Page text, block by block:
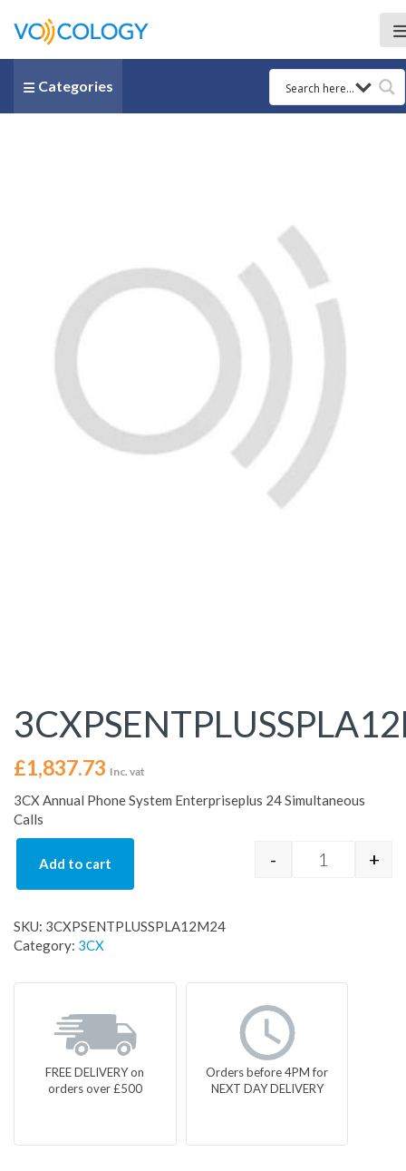
Categories
£1,837.73 Inc. vat
3CX Annual Phone System Enterpriseplus 24 Simultaneous
Calls
- +
Add to cart
SKU: 3CXPSENTPLUSSPLA12M24
Category: 3CX
FREE DELIVERY on
orders over £500
Orders before 4PM for
NEXT DAY DELIVERY